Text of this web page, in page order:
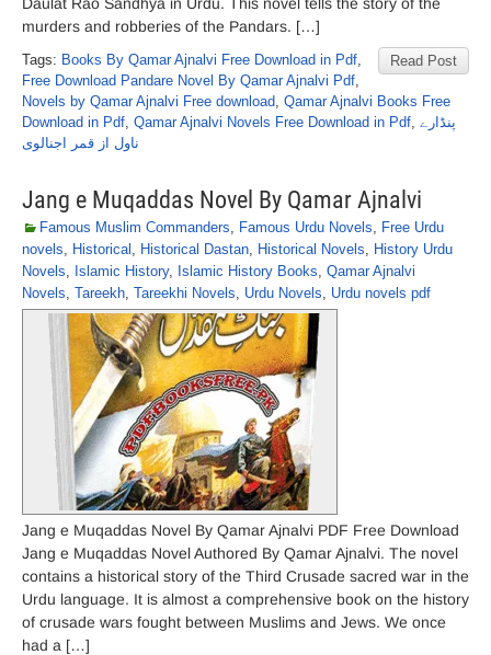
murders and robberies of the Pandars. […]
Read Post
Tags: Books By Qamar Ajnalvi Free Download in Pdf,
Free Download Pandare Novel By Qamar Ajnalvi Pdf,
Novels by Qamar Ajnalvi Free download, Qamar Ajnalvi Books Free
Download in Pdf, Qamar Ajnalvi Novels Free Download in Pdf, پنڈارے
ناول از قمر اجنالوی
Jang e Muqaddas Novel By Qamar Ajnalvi
Famous Muslim Commanders, Famous Urdu Novels, Free Urdu
novels, Historical , Historical Dastan, Historical Novels, History Urdu
Novels, Islamic History, Islamic History Books, Qamar Ajnalvi
Novels, Tareekh, Tareekhi Novels, Urdu Novels, Urdu novels pdf
Jang e Muqaddas Novel By Qamar Ajnalvi PDF Free Download
Jang e Muqaddas Novel Authored By Qamar Ajnalvi. The novel
contains a historical story of the Third Crusade sacred war in the
Urdu language. It is almost a comprehensive book on the history
of crusade wars fought between Muslims and Jews. We once
had a […]